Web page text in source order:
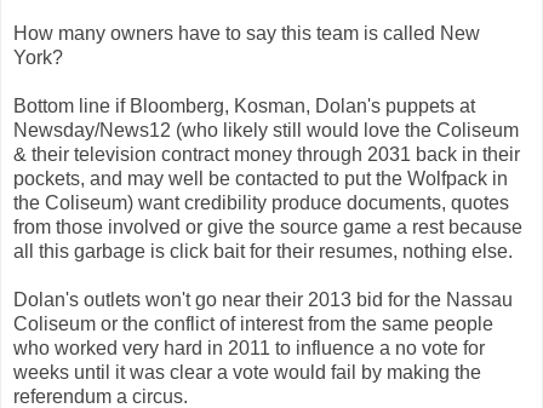
How many owners have to say this team is called New
York?
Bottom line if Bloomberg, Kosman, Dolan's puppets at
Newsday/News12 (who likely still would love the Coliseum
& their television contract money through 2031 back in their
pockets, and may well be contacted to put the Wolfpack in
the Coliseum) want credibility produce documents, quotes
from those involved or give the source game a rest because
all this garbage is click bait for their resumes, nothing else.
Dolan's outlets won't go near their 2013 bid for the Nassau
Coliseum or the conflict of interest from the same people
who worked very hard in 2011 to influence a no vote for
weeks until it was clear a vote would fail by making the
referendum a circus.